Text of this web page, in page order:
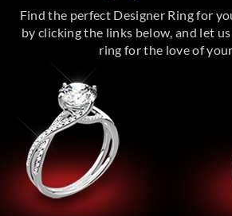
Find the perfect Designer Ring for
by clicking the links below, and let
ring for the love of